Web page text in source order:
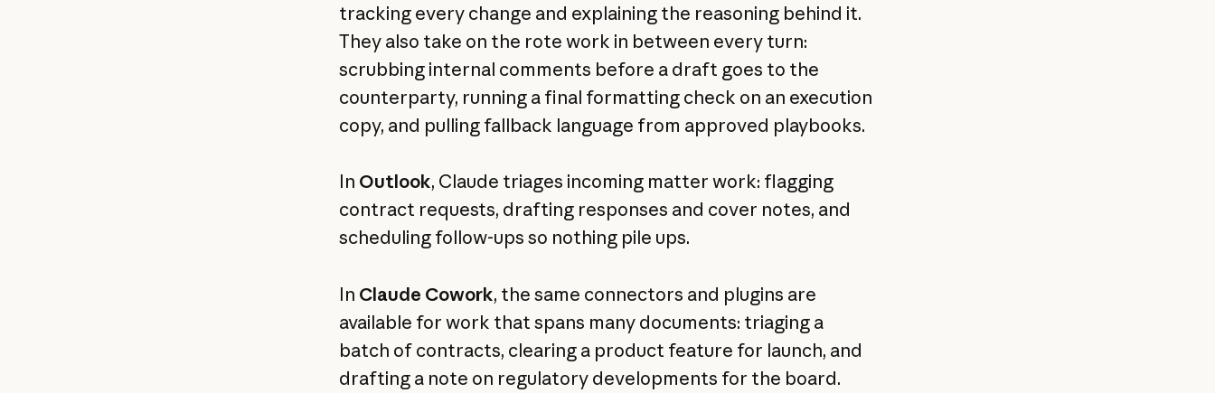
tracking every change and explaining the reasoning behind it.
They also take on the rote work in between every turn:
scrubbing internal comments before a draft goes to the
counterparty, running a final formatting check on an execution
copy, and pulling fallback language from approved playbooks.
In Outlook, Claude triages incoming matter work: flagging
contract requests, drafting responses and cover notes, and
scheduling follow-ups so nothing pile ups.
In Claude Cowork, the same connectors and plugins are
available for work that spans many documents: triaging a
batch of contracts, clearing a product feature for launch, and
drafting a note on regulatory developments for the board.